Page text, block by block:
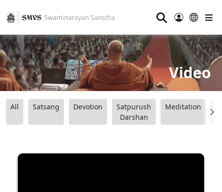
⚲
Video
All Satsang Devotion
Satpurush
Darshan
Meditation